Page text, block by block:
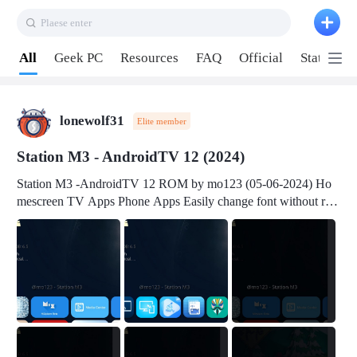
Plaese enter
All Geek PC Resources FAQ Official Station P2
lonewolf31 Elite member
Station M3 - AndroidTV 12 (2024)
Station M3 -AndroidTV 12 ROM by mo123 (05-06-2024) Ho
mescreen TV Apps Phone Apps Easily change font without roo
t Change font size Easily change mouse pointer without root Ch
mation Change Volume Bar Red Green Orange Recent Apps m
v3.19Here Connect your device with USB-C cable to a PC see
here 1) Step 1, choose the 2nd tab 2) Load the firmware file and
click Upgrade Micro-SD Card Booting Download Link: SDDis